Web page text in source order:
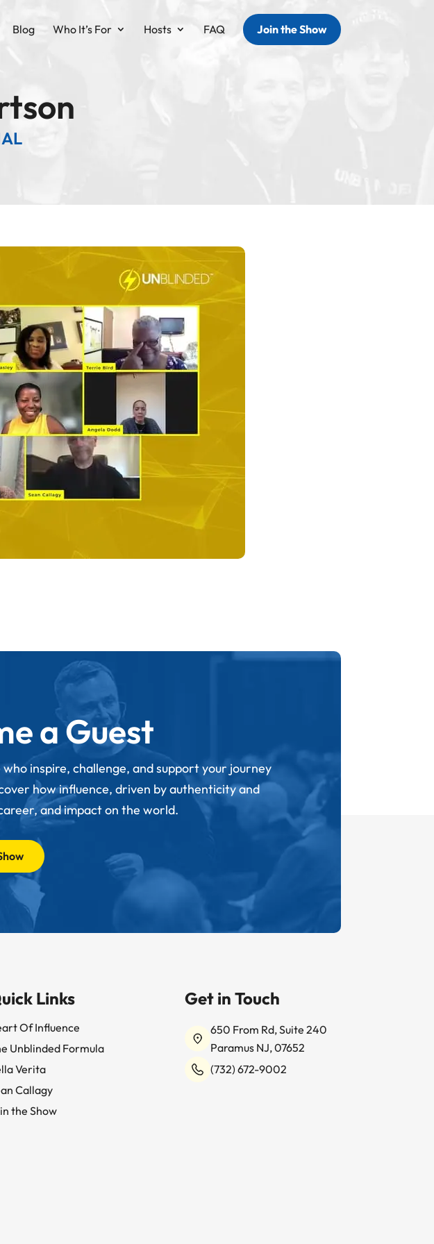
Blog Who It’s For Hosts FAQ Join the Show
a Guest
inspire, challenge, and support your journey
how influence, driven by authenticity and
and impact on the world.
Links
Of Influence
Unblinded Formula
Verita
Callagy
the Show
Get in Touch
650 From Rd, Suite 240
Paramus NJ, 07652
(732) 672-9002